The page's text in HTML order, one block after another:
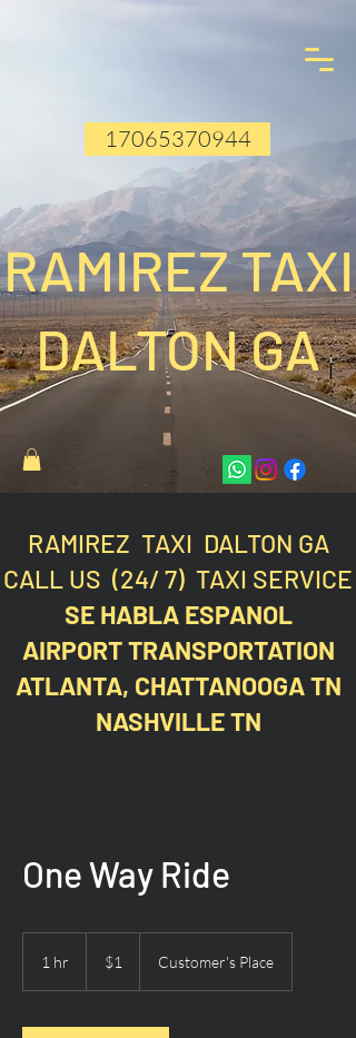
17065370944
RAMIREZ TAXI
DALTON GA
RAMIREZ TAXI DALTON GA
CALL US (24/ 7) TAXI SERVICE
SE HABLA ESPANOL
AIRPORT TRANSPORTATION
ATLANTA, CHATTANOOGA TN
NASHVILLE TN
One Way Ride
1 hr
dollar$1 Customer's Place